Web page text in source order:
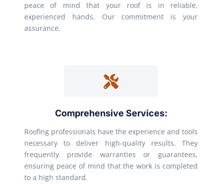
peace of mind that your roof is in reliable,
experienced hands. Our commitment is your
assurance.
Comprehensive Services:
Roofing professionals have the experience and tools
necessary to deliver high-quality results. They
frequently provide warranties or guarantees,
ensuring peace of mind that the work is completed
to a high standard.